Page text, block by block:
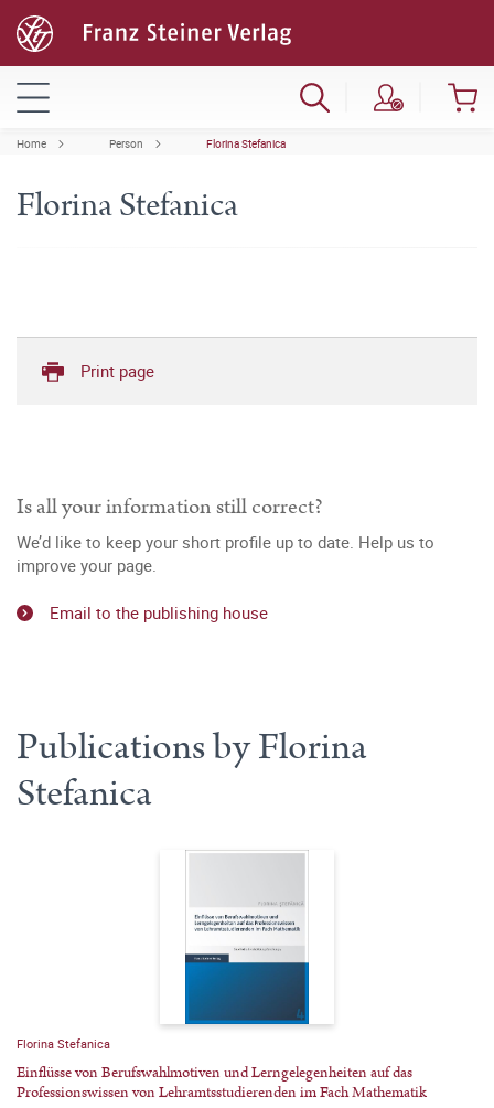
Home Person Florina Stefanica
Florina Stefanica
Print page
Is all your information still correct?
We’d like to keep your short profile up to date. Help us to
improve your page.
Email to the publishing house
Publications by Florina
Stefanica
Florina Stefanica
Einflüsse von Berufswahlmotiven und Lerngelegenheiten auf das
Professionswissen von Lehramtsstudierenden im Fach Mathematik